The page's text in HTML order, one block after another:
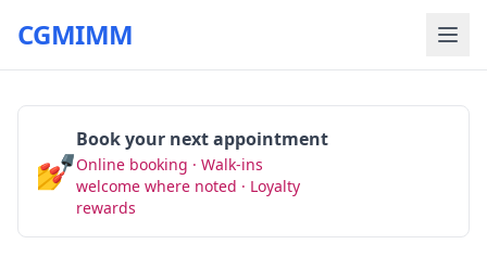
CGMIMM
💅
Book your next appointment
Online booking · Walk-ins
welcome where noted · Loyalty
rewards